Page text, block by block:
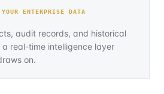
ENTERPRISE DATA
audit records, and historical
real-time intelligence layer
on.